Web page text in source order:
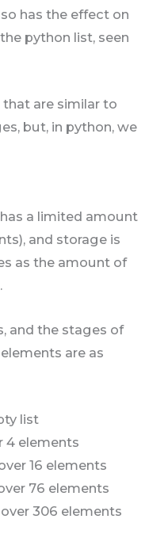
has the effect on
python list, seen
that are similar to
but, in python, we
a limited amount
and storage is
as the amount of
and the stages of
are as
list
elements
16 elements
76 elements
306 elements